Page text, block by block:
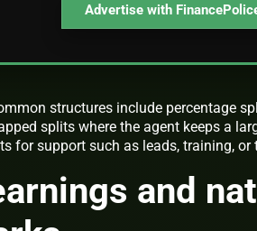
Advertise with
structures include percentage
splits where the agent keeps a
for support such as leads, training, or
and